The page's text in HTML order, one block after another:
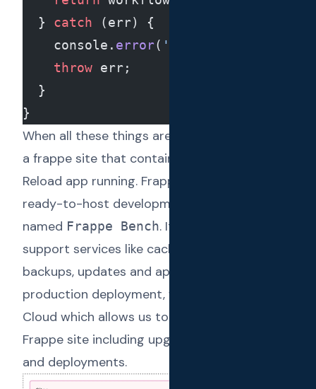
  }
catch (err) {
    console.
error( 'Failed to fetch
    throw
err;
  }
}
When all these things are combined, we have
a frappe site that contains the full Text
Reload app running. Frappe comes with the
ready-to-host development environment
named Frappe Bench. It manages all the
support services like caching, migrations,
backups, updates and app dependencies. For
production deployment, we have used
Cloud which allows us to manage Text Reload
Frappe site including upgrades, monitoring
and deployments.